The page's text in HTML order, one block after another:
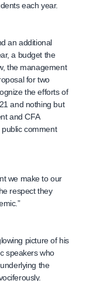
each year.
an additional
a budget the
the management
for two
the efforts of
and nothing but
and CFA
comment
we make to our
respect they
picture of his
speakers who
the